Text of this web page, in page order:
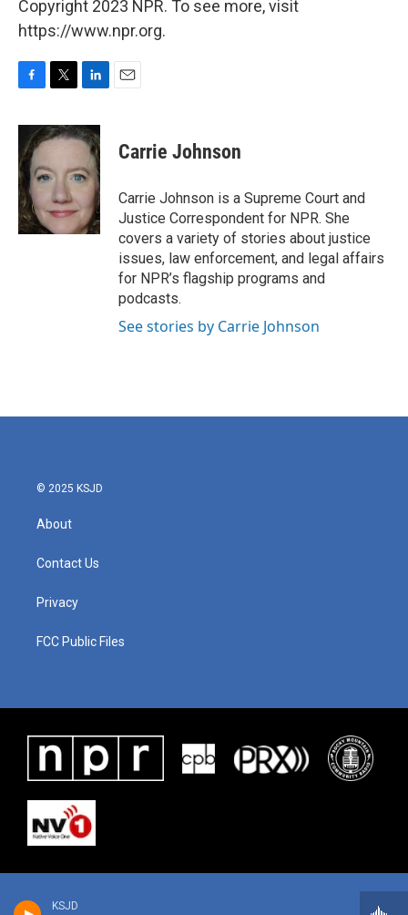
KSJD
Copyright 2023 NPR. To see more, visit
https://www.npr.org.
c
e
b
o
o
k
i
t
e
r
n
k
d
n
Carrie Johnson
Carrie Johnson is a Supreme Court and
Justice Correspondent for NPR. She
covers a variety of stories about justice
issues, law enforcement, and legal affairs
for NPR’s flagship programs and
podcasts.
See stories by Carrie Johnson
© 2025 KSJD
About
Contact Us
Privacy
FCC Public Files